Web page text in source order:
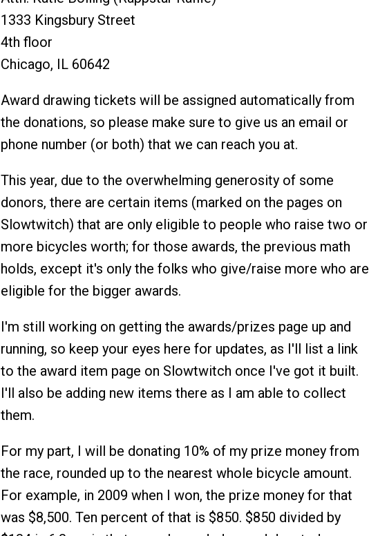
1333 Kingsbury Street
4th floor
Chicago, IL 60642
Award drawing tickets will be assigned automatically from
the donations, so please make sure to give us an email or
phone number (or both) that we can reach you at.
This year, due to the overwhelming generosity of some
donors, there are certain items (marked on the pages on
Slowtwitch) that are only eligible to people who raise two or
more bicycles worth; for those awards, the previous math
holds, except it's only the folks who give/raise more who are
eligible for the bigger awards.
I'm still working on getting the awards/prizes page up and
running, so keep your eyes here for updates, as I'll list a link
to the award item page on Slowtwitch once I've got it built.
I'll also be adding new items there as I am able to collect
them.
For my part, I will be donating 10% of my prize money from
the race, rounded up to the nearest whole bicycle amount.
For example, in 2009 when I won, the prize money for that
was $8,500. Ten percent of that is $850. $850 divided by